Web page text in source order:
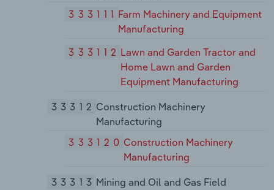
333111 Farm Machinery and Equipment
Manufacturing
333112 Lawn and Garden Tractor and
Home Lawn and Garden
Equipment Manufacturing
33312 Construction Machinery
Manufacturing
333120 Construction Machinery
Manufacturing
33313 Mining and Oil and Gas Field